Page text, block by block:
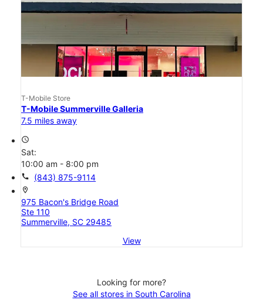
T-Mobile Store
T-Mobile Summerville Galleria
7.5 miles away
access_time
Sat:
10:00 am - 8:00 pm
call (843) 875-9114
location_on
975 Bacon's Bridge Road
Ste 110
Summerville, SC 29485
View
Looking for more?
See all stores in South Carolina